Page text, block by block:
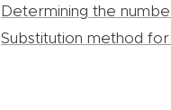
Determining the
Substitution method